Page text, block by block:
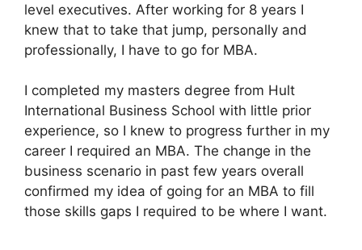
level executives. After working for 8 years I
knew that to take that jump, personally and
professionally, I have to go for MBA.
I completed my masters degree from Hult
International Business School with little prior
experience, so I knew to progress further in my
career I required an MBA. The change in the
business scenario in past few years overall
confirmed my idea of going for an MBA to fill
those skills gaps I required to be where I want.